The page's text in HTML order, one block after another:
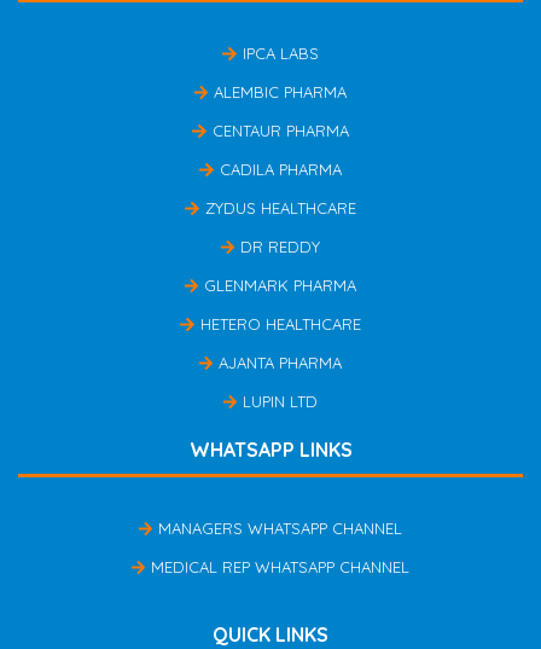
IPCA LABS
ALEMBIC PHARMA
CENTAUR PHARMA
CADILA PHARMA
ZYDUS HEALTHCARE
DR REDDY
GLENMARK PHARMA
HETERO HEALTHCARE
AJANTA PHARMA
LUPIN LTD
WHATSAPP LINKS
MANAGERS WHATSAPP CHANNEL
MEDICAL REP WHATSAPP CHANNEL
QUICK LINKS